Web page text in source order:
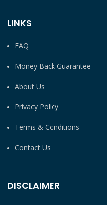
LINKS
FAQ
Money Back Guarantee
About Us
Privacy Policy
Terms & Conditions
Contact Us
DISCLAIMER